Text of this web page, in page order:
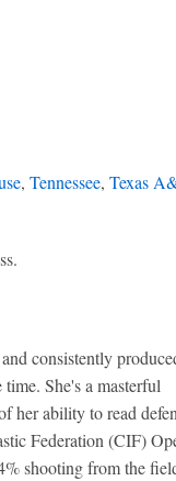
, Tennessee, Texas
consistently
She's a masterful
her ability to read
Federation (CIF)
shooting from the